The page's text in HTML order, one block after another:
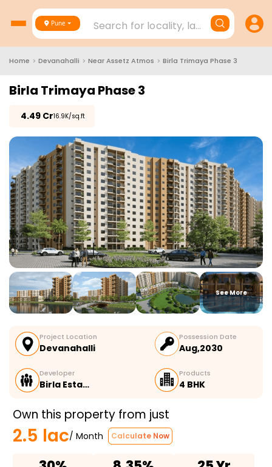
Pune Search for locality, landmark,
Home > Devanahalli > Near Assetz Atmos > Birla Trimaya Phase 3
Birla Trimaya Phase 3
4.49 Cr₹16.9K/sq.ft
See More
Project Location
Devanahalli
Possession Date
Aug,2030
Developer
Birla Esta…
Products
4 BHK
Own this property from just
2.5 lac/ Month Calculate Now